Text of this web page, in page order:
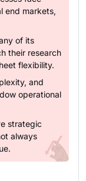
end markets,
of its
their research
flexibility.
and
operational
strategic
always